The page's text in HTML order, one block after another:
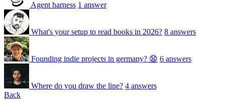
Agent harness 1 answer
What's your setup to read books in 2026? 8 answers
Founding indie projects in germany? 😧 6 answers
Where do you draw the line? 4 answers
Back